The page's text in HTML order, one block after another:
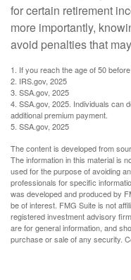
for certain retirement
more importantly,
avoid penalties that
1. If you reach the age of 50
2. IRS.gov, 2025
3. SSA.gov, 2025
4. SSA.gov, 2025. Individuals can
additional premium payment.
5. SSA.gov, 2025
The content is developed from
The information in this material is
used for the purpose of avoiding
professionals for specific
was developed and produced by
be of interest. FMG Suite is not
registered investment advisory
are for general information, and
purchase or sale of any security.